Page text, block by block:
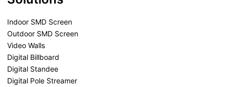
Indoor SMD Screen
Outdoor SMD Screen
Video Walls
Digital Billboard
Digital Standee
Digital Pole Streamer